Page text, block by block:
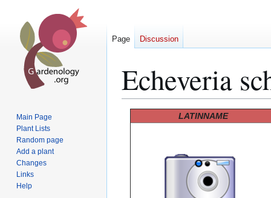
Echeveria
LATINNAME
Page Discussion
Main Page
Plant Lists
Random page
Add a plant
Changes
Links
Help